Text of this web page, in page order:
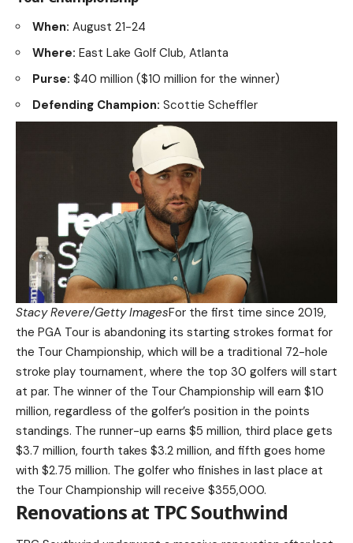
When: August 21-24
Where: East Lake Golf Club, Atlanta
Purse: $40 million ($10 million for the winner)
Defending Champion: Scottie Scheffler
Stacy Revere/Getty ImagesFor the first time since 2019,
the PGA Tour is abandoning its starting strokes format for
the Tour Championship, which will be a traditional 72-hole
stroke play tournament, where the top 30 golfers will start
at par. The winner of the Tour Championship will earn $10
million, regardless of the golfer’s position in the points
standings. The runner-up earns $5 million, third place gets
$3.7 million, fourth takes $3.2 million, and fifth goes home
with $2.75 million. The golfer who finishes in last place at
the Tour Championship will receive $355,000.
Renovations at TPC Southwind